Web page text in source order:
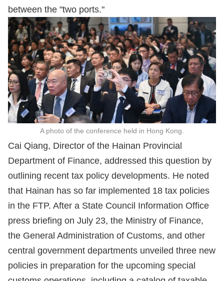
between the "two ports."
A photo of the conference held in Hong Kong.
Cai Qiang, Director of the Hainan Provincial
Department of Finance, addressed this question by
outlining recent tax policy developments. He noted
that Hainan has so far implemented 18 tax policies
in the FTP. After a State Council Information Office
press briefing on July 23, the Ministry of Finance,
the General Administration of Customs, and other
central government departments unveiled three new
policies in preparation for the upcoming special